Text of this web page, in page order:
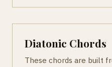
Diatonic Chords
These chords are built